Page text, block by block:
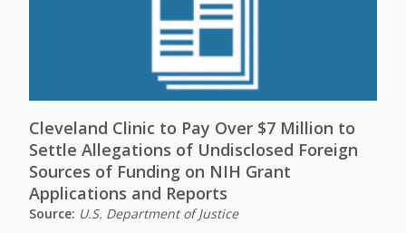
Cleveland Clinic to Pay Over $7 Million to
Settle Allegations of Undisclosed Foreign
Sources of Funding on NIH Grant
Applications and Reports
Source: U.S. Department of Justice